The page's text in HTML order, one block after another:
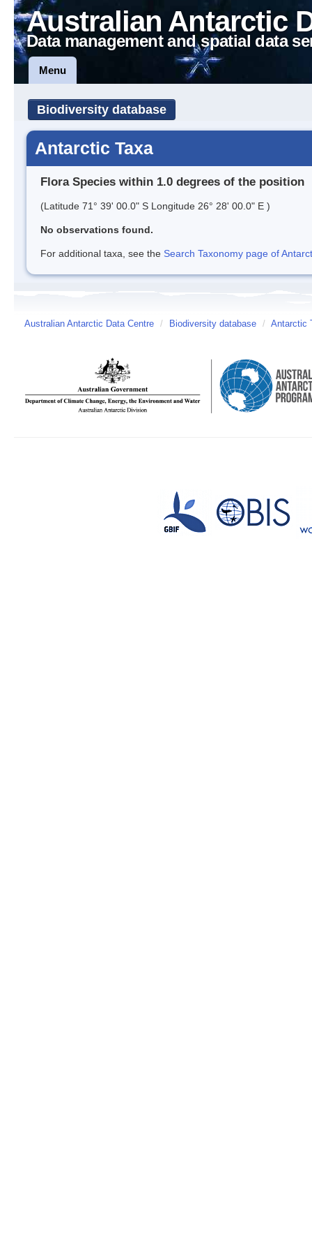
Australian Antarctic
Data management and spatial data
Menu
Biodiversity database
Antarctic Taxa
Flora Species within 1.0 degrees of the position
(Latitude 71° 39' 00.0" S Longitude 26° 28' 00.0" E )
No observations found.
For additional taxa, see the Search Taxonomy page of
Australian Antarctic Data Centre / Biodiversity database / Antarctic